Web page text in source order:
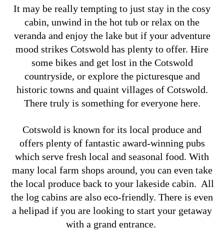
It may be really tempting to just stay in the cosy
cabin, unwind in the hot tub or relax on the
veranda and enjoy the lake but if your adventure
mood strikes Cotswold has plenty to offer. Hire
some bikes and get lost in the Cotswold
countryside, or explore the picturesque and
historic towns and quaint villages of Cotswold.
There truly is something for everyone here.
Cotswold is known for its local produce and
offers plenty of fantastic award-winning pubs
which serve fresh local and seasonal food. With
many local farm shops around, you can even take
the local produce back to your lakeside cabin. All
the log cabins are also eco-friendly. There is even
a helipad if you are looking to start your getaway
with a grand entrance.